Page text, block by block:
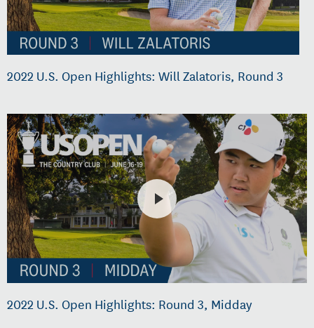
2022 U.S. Open Highlights: Will Zalatoris, Round 3
2022 U.S. Open Highlights: Round 3, Midday